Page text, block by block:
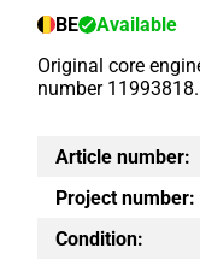
BE
Available
Original core
number 11993818.
Article number:
Project number:
Condition: